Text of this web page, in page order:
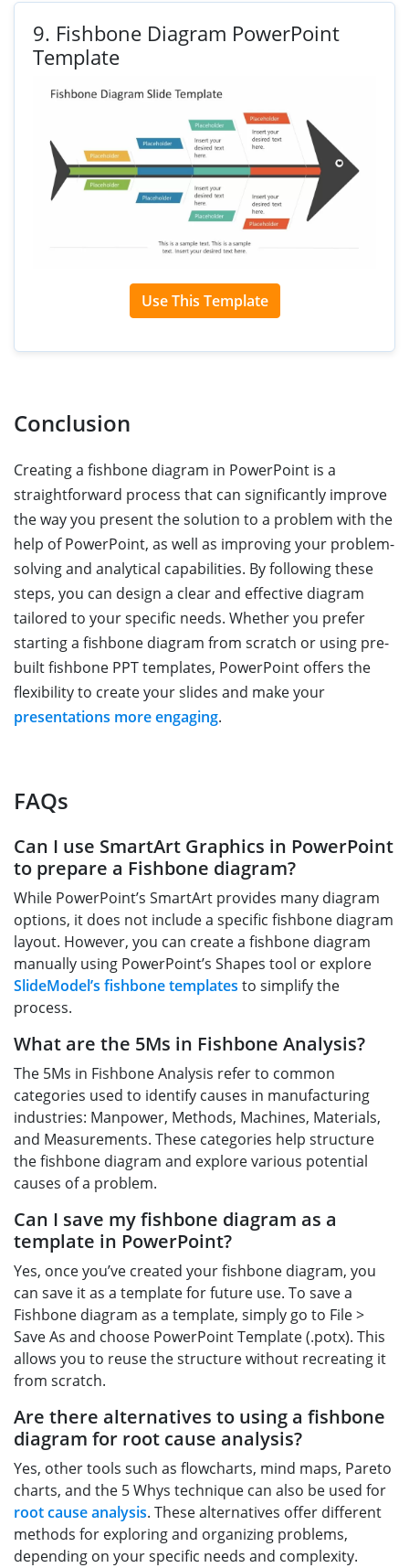
9. Fishbone Diagram PowerPoint
Template
Use This Template
Conclusion
Creating a fishbone diagram in PowerPoint is a
straightforward process that can significantly improve
the way you present the solution to a problem with the
help of PowerPoint, as well as improving your problem-
solving and analytical capabilities. By following these
steps, you can design a clear and effective diagram
tailored to your specific needs. Whether you prefer
starting a fishbone diagram from scratch or using pre-
built fishbone PPT templates, PowerPoint offers the
flexibility to create your slides and make your
presentations more engaging.
FAQs
Can I use SmartArt Graphics in PowerPoint
to prepare a Fishbone diagram?
While PowerPoint’s SmartArt provides many diagram
options, it does not include a specific fishbone diagram
layout. However, you can create a fishbone diagram
manually using PowerPoint’s Shapes tool or explore
SlideModel’s fishbone templates to simplify the
process.
What are the 5Ms in Fishbone Analysis?
The 5Ms in Fishbone Analysis refer to common
categories used to identify causes in manufacturing
industries: Manpower, Methods, Machines, Materials,
and Measurements. These categories help structure
the fishbone diagram and explore various potential
causes of a problem.
Can I save my fishbone diagram as a
template in PowerPoint?
Yes, once you’ve created your fishbone diagram, you
can save it as a template for future use. To save a
Fishbone diagram as a template, simply go to File >
Save As and choose PowerPoint Template (.potx). This
allows you to reuse the structure without recreating it
from scratch.
Are there alternatives to using a fishbone
diagram for root cause analysis?
Yes, other tools such as flowcharts, mind maps, Pareto
charts, and the 5 Whys technique can also be used for
root cause analysis. These alternatives offer different
methods for exploring and organizing problems,
depending on your specific needs and complexity.